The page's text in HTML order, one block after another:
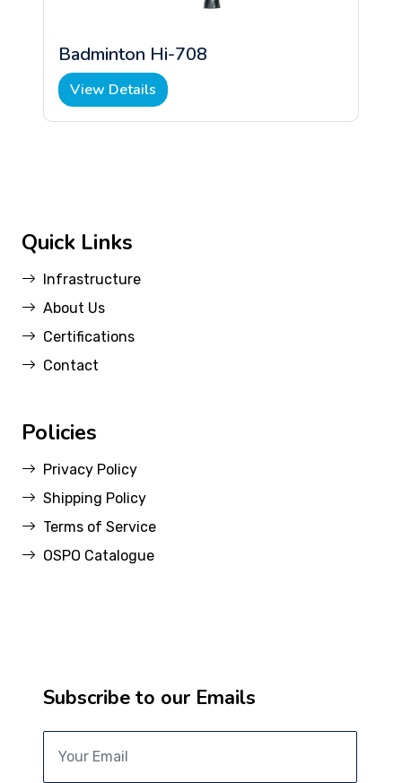
Badminton Hi-708
View Details
Quick Links
Infrastructure
About Us
Certifications
Contact
Policies
Privacy Policy
Shipping Policy
Terms of Service
OSPO Catalogue
Subscribe to our Emails